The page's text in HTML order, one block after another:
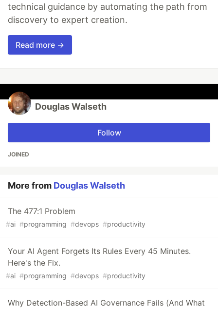
technical guidance by automating the path from
discovery to expert creation.
Read more →
Douglas Walseth
Follow
JOINED
More from Douglas Walseth
The 477:1 Problem
#ai #programming #devops #productivity
Your AI Agent Forgets Its Rules Every 45 Minutes.
Here's the Fix.
#ai #programming #devops #productivity
Why Detection-Based AI Governance Fails (And What